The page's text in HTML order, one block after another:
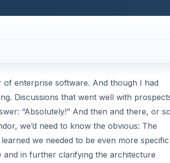
enterprise software. And though I had
Discussions that went well with
“Absolutely!” And then and there, or
we’d need to know the obvious: The
we needed to be even more
and in further clarifying the architecture